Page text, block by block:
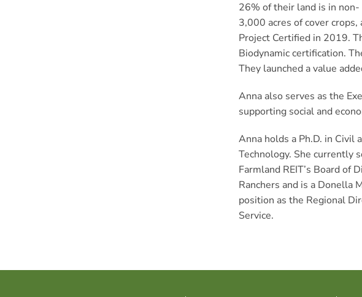
26% of their land is in
3,000 acres of cover
Project Certified in 2019.
Biodynamic certification.
They launched a value
Anna also serves as the
supporting social and
Anna holds a Ph.D. in Civil
Technology. She currently
Farmland REIT’s Board of
Ranchers and is a Donella
position as the Regional
Service.